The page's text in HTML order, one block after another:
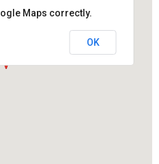
Maps correctly.
OK